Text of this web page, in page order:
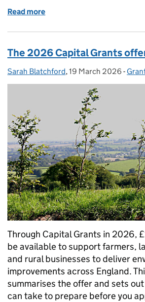
Read more
The 2026 Capital Grants
Posted by:
Sarah Blatchford, Posted on:
19 March 2026 -
Through Capital Grants in 2026,
be available to support farmers,
and rural businesses to deliver
improvements across England.
summarises the offer and sets
can take to prepare before you